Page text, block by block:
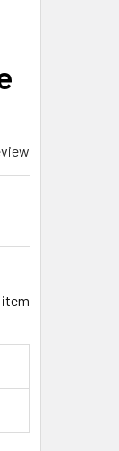
item